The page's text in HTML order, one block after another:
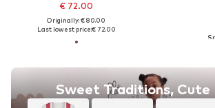
€ 72.00
Originally: € 80.00
Last lowest price:€ 72.00
Sweet Traditions, Cute